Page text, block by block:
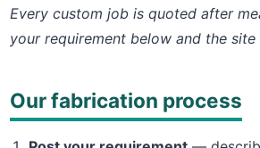
Every custom job is quoted after
your requirement below and the
Our fabrication process